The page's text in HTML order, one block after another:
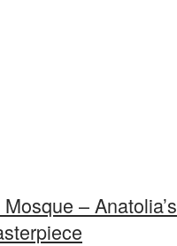
– Anatolia’s